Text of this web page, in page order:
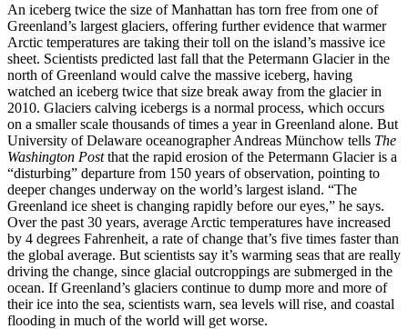
An iceberg twice the size of Manhattan has torn free from one of
Greenland’s largest glaciers, offering further evidence that warmer
Arctic temperatures are taking their toll on the island’s massive ice
sheet. Scientists predicted last fall that the Petermann Glacier in the
north of Greenland would calve the massive iceberg, having
watched an iceberg twice that size break away from the glacier in
2010. Glaciers calving icebergs is a normal process, which occurs
on a smaller scale thousands of times a year in Greenland alone. But
University of Delaware oceanographer Andreas Münchow tells The
Washington Postthat the rapid erosion of the Petermann Glacier is a
“disturbing” departure from 150 years of observation, pointing to
deeper changes underway on the world’s largest island. “The
Greenland ice sheet is changing rapidly before our eyes,” he says.
Over the past 30 years, average Arctic temperatures have increased
by 4 degrees Fahrenheit, a rate of change that’s five times faster than
the global average. But scientists say it’s warming seas that are really
driving the change, since glacial outcroppings are submerged in the
ocean. If Greenland’s glaciers continue to dump more and more of
their ice into the sea, scientists warn, sea levels will rise, and coastal
flooding in much of the world will get worse.